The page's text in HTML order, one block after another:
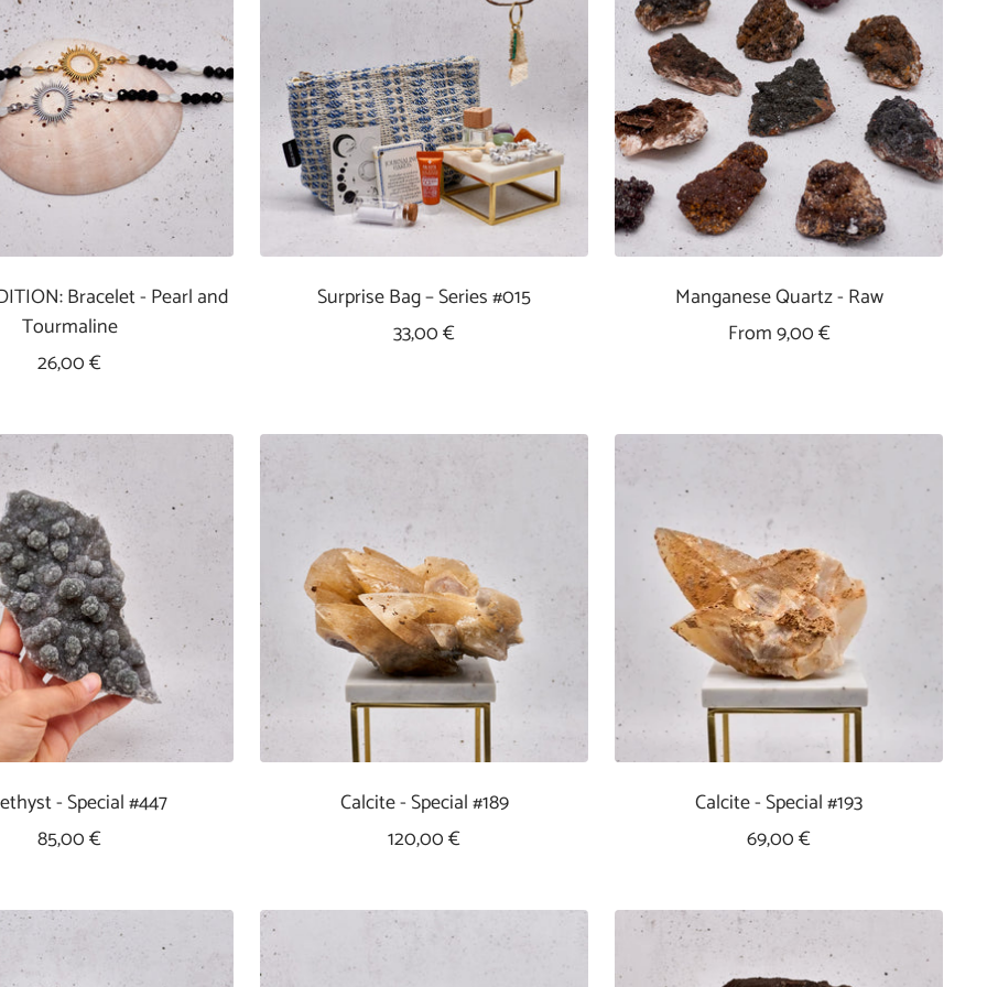
Bracelet - Pearl and
Tourmaline
Sale
26,00 €
Surprise Bag – Series #015
Sale
33,00 €
Manganese Quartz - Raw
Sale
From 9,00 €
- Special #447
Sale
85,00 €
Calcite - Special #189
Sale
120,00 €
Calcite - Special #193
Sale
69,00 €